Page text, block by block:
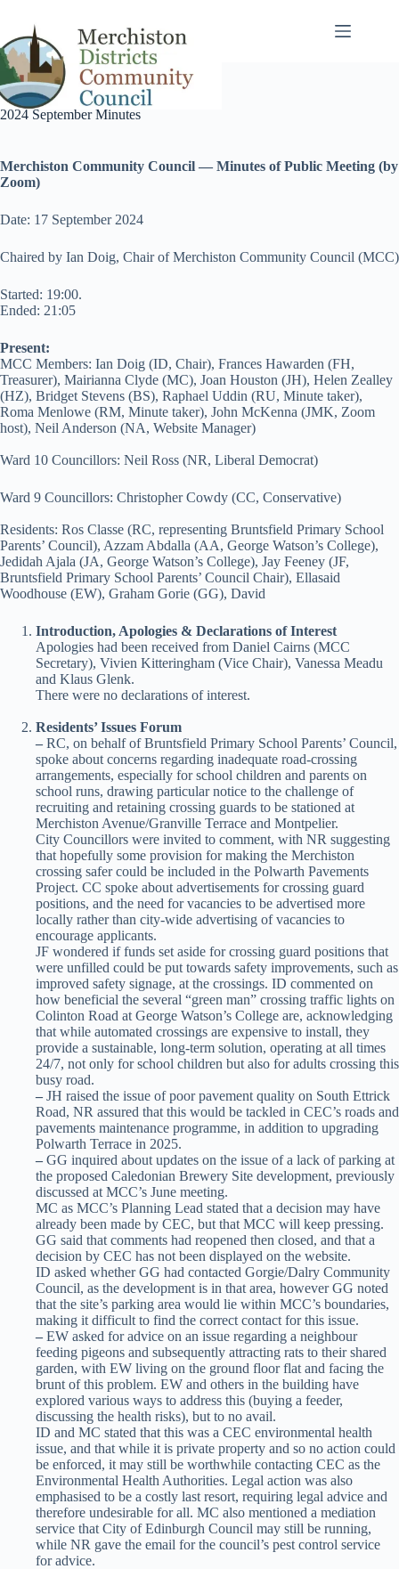
content
2024 September Minutes
Merchiston Community Council — Minutes of Public Meeting (by
Zoom)
Date: 17 September 2024
Chaired by Ian Doig, Chair of Merchiston Community Council (MCC)
Started: 19:00.
Ended: 21:05
Present:
MCC Members: Ian Doig (ID, Chair), Frances Hawarden (FH,
Treasurer), Mairianna Clyde (MC), Joan Houston (JH), Helen Zealley
(HZ), Bridget Stevens (BS), Raphael Uddin (RU, Minute taker),
Roma Menlowe (RM, Minute taker), John McKenna (JMK, Zoom
host), Neil Anderson (NA, Website Manager)
Ward 10 Councillors: Neil Ross (NR, Liberal Democrat)
Ward 9 Councillors: Christopher Cowdy (CC, Conservative)
Residents: Ros Classe (RC, representing Bruntsfield Primary School
Parents’ Council), Azzam Abdalla (AA, George Watson’s College),
Jedidah Ajala (JA, George Watson’s College), Jay Feeney (JF,
Bruntsfield Primary School Parents’ Council Chair), Ellasaid
Woodhouse (EW), Graham Gorie (GG), David
Introduction, Apologies & Declarations of Interest
Apologies had been received from Daniel Cairns (MCC
Secretary), Vivien Kitteringham (Vice Chair), Vanessa Meadu
and Klaus Glenk.
There were no declarations of interest.
Residents’ Issues Forum
– RC, on behalf of Bruntsfield Primary School Parents’ Council,
spoke about concerns regarding inadequate road-crossing
arrangements, especially for school children and parents on
school runs, drawing particular notice to the challenge of
recruiting and retaining crossing guards to be stationed at
Merchiston Avenue/Granville Terrace and Montpelier.
City Councillors were invited to comment, with NR suggesting
that hopefully some provision for making the Merchiston
crossing safer could be included in the Polwarth Pavements
Project. CC spoke about advertisements for crossing guard
positions, and the need for vacancies to be advertised more
locally rather than city-wide advertising of vacancies to
encourage applicants.
JF wondered if funds set aside for crossing guard positions that
were unfilled could be put towards safety improvements, such as
improved safety signage, at the crossings. ID commented on
how beneficial the several “green man” crossing traffic lights on
Colinton Road at George Watson’s College are, acknowledging
that while automated crossings are expensive to install, they
provide a sustainable, long-term solution, operating at all times
24/7, not only for school children but also for adults crossing this
busy road.
– JH raised the issue of poor pavement quality on South Ettrick
Road, NR assured that this would be tackled in CEC’s roads and
pavements maintenance programme, in addition to upgrading
Polwarth Terrace in 2025.
– GG inquired about updates on the issue of a lack of parking at
the proposed Caledonian Brewery Site development, previously
discussed at MCC’s June meeting.
MC as MCC’s Planning Lead stated that a decision may have
already been made by CEC, but that MCC will keep pressing.
GG said that comments had reopened then closed, and that a
decision by CEC has not been displayed on the website.
ID asked whether GG had contacted Gorgie/Dalry Community
Council, as the development is in that area, however GG noted
that the site’s parking area would lie within MCC’s boundaries,
making it difficult to find the correct contact for this issue.
– EW asked for advice on an issue regarding a neighbour
feeding pigeons and subsequently attracting rats to their shared
garden, with EW living on the ground floor flat and facing the
brunt of this problem. EW and others in the building have
explored various ways to address this (buying a feeder,
discussing the health risks), but to no avail.
ID and MC stated that this was a CEC environmental health
issue, and that while it is private property and so no action could
be enforced, it may still be worthwhile contacting CEC as the
Environmental Health Authorities. Legal action was also
emphasised to be a costly last resort, requiring legal advice and
therefore undesirable for all. MC also mentioned a mediation
service that City of Edinburgh Council may still be running,
while NR gave the email for the council’s pest control service
for advice.